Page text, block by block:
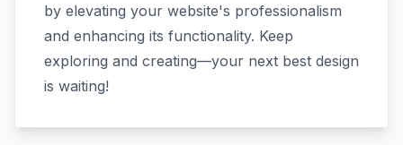
by elevating your website's professionalism
and enhancing its functionality. Keep
exploring and creating—your next best design
is waiting!